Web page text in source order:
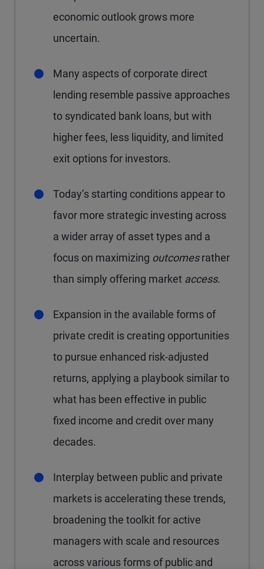
economic outlook grows more
uncertain.
Many aspects of corporate direct
lending resemble passive approaches
to syndicated bank loans, but with
higher fees, less liquidity, and limited
exit options for investors.
Today’s starting conditions appear to
favor more strategic investing across
a wider array of asset types and a
focus on maximizing outcomesrather
than simply offering market access.
Expansion in the available forms of
private credit is creating opportunities
to pursue enhanced risk-adjusted
returns, applying a playbook similar to
what has been effective in public
fixed income and credit over many
decades.
Interplay between public and private
markets is accelerating these trends,
broadening the toolkit for active
managers with scale and resources
across various forms of public and